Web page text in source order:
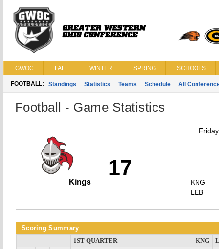
GWOC FALL WINTER SPRING SCHOOLS
FOOTBALL: Standings Statistics Teams Schedule All
Football - Game Statistics
17
Kings
KNG
LEB
Scoring Summary
1ST QUARTER KNG